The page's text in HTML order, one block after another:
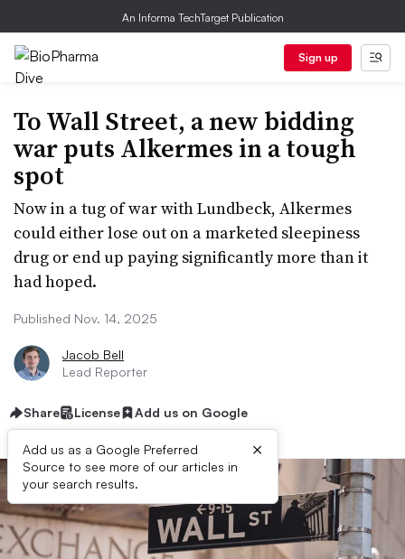
An Informa TechTarget Publication
Sign up
To Wall Street, a new bidding
war puts Alkermes in a tough
spot
Now in a tug of war with Lundbeck, Alkermes
could either lose out on a marketed sleepiness
drug or end up paying significantly more than it
had hoped.
Published Nov. 14, 2025
Jacob Bell
Lead Reporter
Share License Add us on Google
Add us as a Google Preferred
Source to see more of our articles in
your search results.
×